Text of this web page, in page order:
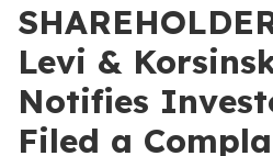
Levi &
Notifies
Filed a